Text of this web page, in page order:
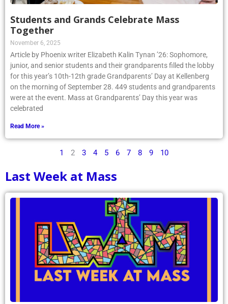
Students and Grands Celebrate Mass
Together
November 6, 2025
Article by Phoenix writer Elizabeth Kalin Tynan ’26: Sophomore,
junior, and senior students and their grandparents filled the lobby
for this year’s 10th-12th grade Grandparents’ Day at Kellenberg
on the morning of September 28. 449 students and grandparents
were at the event. Mass at Grandparents’ Day this year was
celebrated
Read More »
1 2 3 4 5 6 7 8 9 10
Last Week at Mass